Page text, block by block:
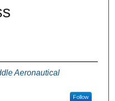
Aeronautical
Follow